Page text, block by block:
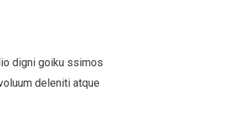
digni goiku ssimos
deleniti atque